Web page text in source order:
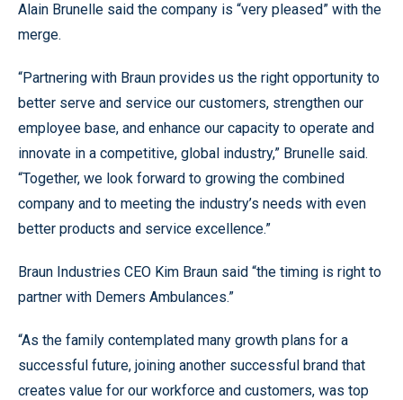
Alain Brunelle said the company is “very pleased” with the
merge.
“Partnering with Braun provides us the right opportunity to
better serve and service our customers, strengthen our
employee base, and enhance our capacity to operate and
innovate in a competitive, global industry,” Brunelle said.
“Together, we look forward to growing the combined
company and to meeting the industry’s needs with even
better products and service excellence.”
Braun Industries CEO Kim Braun said “the timing is right to
partner with Demers Ambulances.”
“As the family contemplated many growth plans for a
successful future, joining another successful brand that
creates value for our workforce and customers, was top